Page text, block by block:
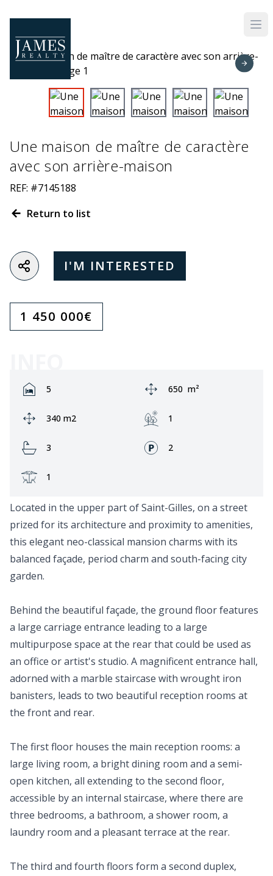
Une maison de maître de caractère
avec son arrière-maison
REF: #7145188
Return to list
I'M INTERESTED
1 450 000€
Rooms:
5 Area:
650 m²
Ground area:
340 m2 Garden:
1
Bathrooms:
3 Fronts:
2
Terrace:
1
Located in the upper part of Saint-Gilles, on a street
prized for its architecture and proximity to amenities,
this elegant neo-classical mansion charms with its
balanced façade, period charm and south-facing city
garden.
Behind the beautiful façade, the ground floor features
a large carriage entrance leading to a large
multipurpose space at the rear that could be used as
an office or artist's studio. A magnificent entrance hall,
adorned with a marble staircase with wrought iron
banisters, leads to two beautiful reception rooms at
the front and rear.
The first floor houses the main reception rooms: a
large living room, a bright dining room and a semi-
open kitchen, all extending to the second floor,
accessible by an internal staircase, where there are
three bedrooms, a bathroom, a shower room, a
laundry room and a pleasant terrace at the rear.
The third and fourth floors form a second duplex,